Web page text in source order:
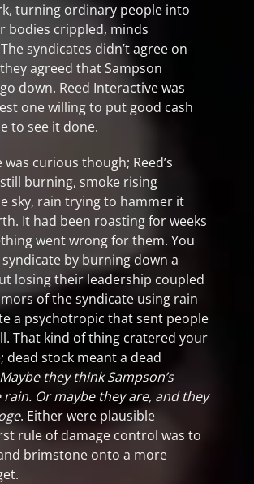
turning ordinary people into
bodies crippled, minds
syndicates didn’t agree on
agreed that Sampson
down. Reed Interactive was
one willing to put good cash
to see it done.
curious though; Reed’s
burning, smoke rising
sky, rain trying to hammer it
It had been roasting for weeks
went wrong for them. You
syndicate by burning down a
losing their leadership coupled
of the syndicate using rain
a psychotropic that sent people
That kind of thing cratered your
dead stock meant a dead
Maybe they think Sampson’s
Or maybe they are, and they
. Either were plausible
rule of damage control was to
brimstone onto a more